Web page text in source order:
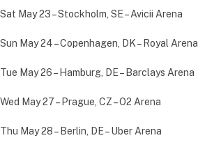
Sat May 23 – Stockholm, SE – Avicii Arena
Sun May 24 – Copenhagen, DK – Royal Arena
Tue May 26 – Hamburg, DE – Barclays Arena
Wed May 27 – Prague, CZ – O2 Arena
Thu May 28 – Berlin, DE – Uber Arena